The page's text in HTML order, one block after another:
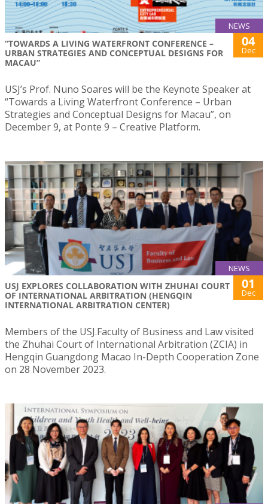
NEWS
“TOWARDS A LIVING WATERFRONT CONFERENCE –
URBAN STRATEGIES AND CONCEPTUAL DESIGNS FOR
MACAU”
04
Dec
USJ’s Prof. Nuno Soares will be the Keynote Speaker at
“Towards a Living Waterfront Conference – Urban
Strategies and Conceptual Designs for Macau”, on
December 9, at Ponte 9 – Creative Platform.
NEWS
USJ EXPLORES COLLABORATION WITH ZHUHAI COURT
OF INTERNATIONAL ARBITRATION (HENGQIN
INTERNATIONAL ARBITRATION CENTER)
01
Dec
Members of the USJ.Faculty of Business and Law visited
the Zhuhai Court of International Arbitration (ZCIA) in
Hengqin Guangdong Macao In-Depth Cooperation Zone
on 28 November 2023.